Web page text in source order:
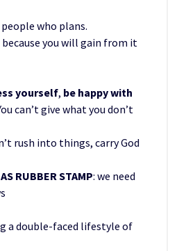
who plans.
because you will gain from it
yourself, be happy with
can’t give what you don’t
rush into things, carry God
RUBBER STAMP: we need
a double-faced lifestyle of